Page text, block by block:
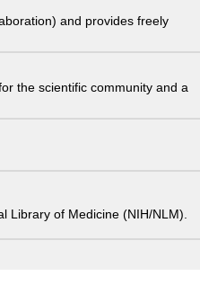
and provides freely
the scientific community and a
Library of Medicine (NIH/NLM).